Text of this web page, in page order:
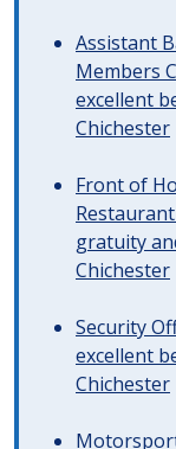
Assistant
Members
excellent
Chichester
Front of
gratuity
Chichester
Security
excellent
Chichester